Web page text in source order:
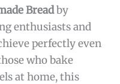
Breadby
enthusiasts and
perfectly even
who bake
at home, this